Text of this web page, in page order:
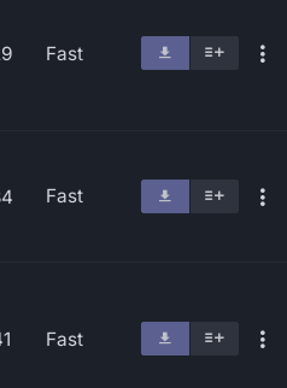
Fast
Fast
Fast